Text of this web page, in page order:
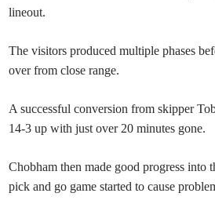
lineout.
The visitors produced multiple phases
over from close range.
A successful conversion from skipper
14-3 up with just over 20 minutes gone.
Chobham then made good progress into
pick and go game started to cause